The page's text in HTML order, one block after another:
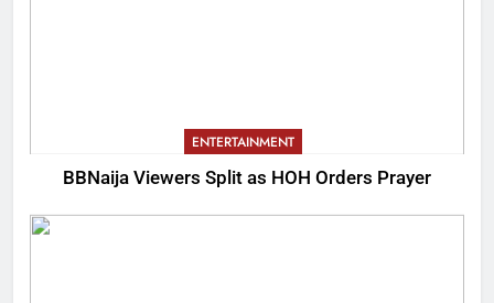
ENTERTAINMENT
BBNaija Viewers Split as HOH Orders Prayer